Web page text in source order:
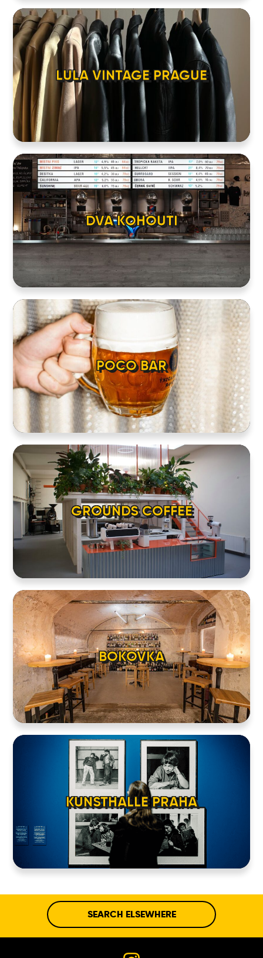
KUNSTHALLE PRAHA
BOKOVKA
GROUNDS COFFEE
POCO BAR
DVA KOHOUTI
LULA VINTAGE PRAGUE
SEARCH ELSEWHERE